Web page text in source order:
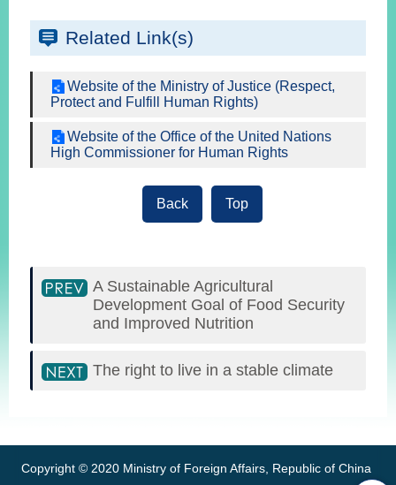
Related Link(s)
Website of the Ministry of Justice (Respect,
Protect and Fulfill Human Rights)
Website of the Office of the United Nations
High Commissioner for Human Rights
Back Top
A Sustainable Agricultural
Development Goal of Food Security
and Improved Nutrition
The right to live in a stable climate
Copyright © 2020 Ministry of Foreign Affairs, Republic of China